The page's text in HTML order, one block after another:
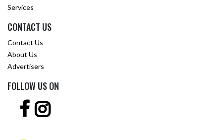
Services
CONTACT US
Contact Us
About Us
Advertisers
FOLLOW US ON